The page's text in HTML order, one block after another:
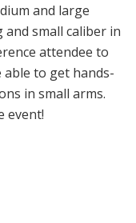
and large
small caliber in
attendee to
to get hands-
in small arms.
event!